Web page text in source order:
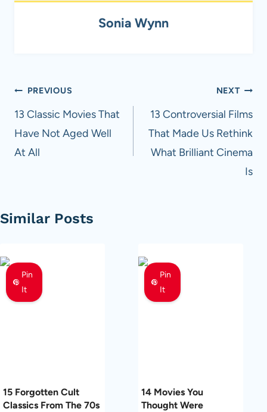
Sonia Wynn
Post
navigation
PREVIOUS
13 Classic Movies That
Have Not Aged Well
At All
NEXT
13 Controversial Films
That Made Us Rethink
What Brilliant Cinema
Is
Similar Posts
Pin
It
15 Forgotten Cult
Classics From The 70s
Pin
It
14 Movies You
Thought Were